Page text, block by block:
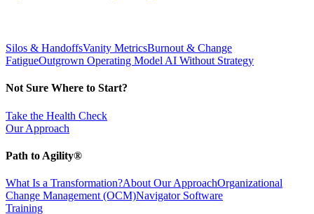
Silos & HandoffsVanity MetricsBurnout & Change
FatigueOutgrown Operating Model AI Without Strategy
Not Sure Where to Start?
Take the Health Check
Our Approach
Path to Agility®
What Is a Transformation?About Our ApproachOrganizational
Change Management (OCM)Navigator Software
Training